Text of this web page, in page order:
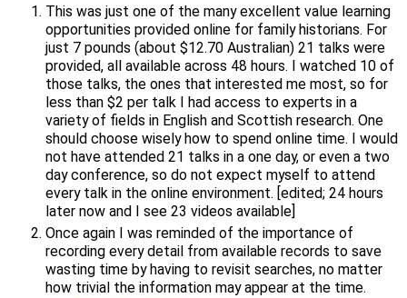
This was just one of the many excellent value learning
opportunities provided online for family historians. For
just 7 pounds (about $12.70 Australian) 21 talks were
provided, all available across 48 hours. I watched 10 of
those talks, the ones that interested me most, so for
less than $2 per talk I had access to experts in a
variety of fields in English and Scottish research. One
should choose wisely how to spend online time. I would
not have attended 21 talks in a one day, or even a two
day conference, so do not expect myself to attend
every talk in the online environment. [edited; 24 hours
later now and I see 23 videos available]
Once again I was reminded of the importance of
recording every detail from available records to save
wasting time by having to revisit searches, no matter
how trivial the information may appear at the time.